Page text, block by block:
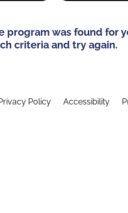
program was found for
criteria and try again.
Policy Accessibility